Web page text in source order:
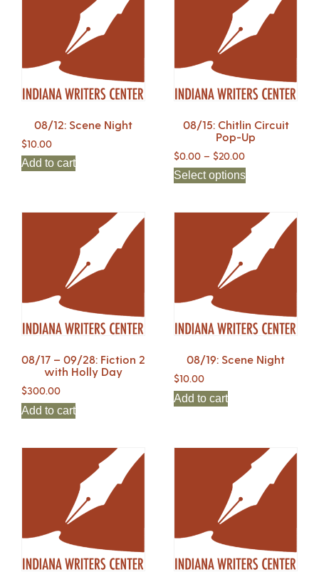
08/12: Scene Night
$10.00
Add to cart
08/15: Chitlin Circuit
Pop-Up
$0.00 – $20.00
Select options
08/17 – 09/28: Fiction 2
with Holly Day
$300.00
Add to cart
08/19: Scene Night
$10.00
Add to cart